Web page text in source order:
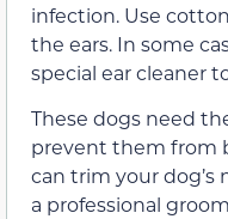
infection. Use
the ears. In some
special ear cleaner
These dogs need
prevent them from
can trim your dog’s
a professional